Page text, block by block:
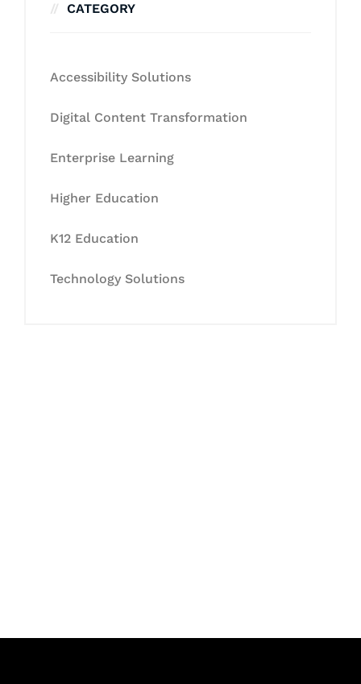
CATEGORY
Accessibility Solutions
Digital Content Transformation
Enterprise Learning
Higher Education
K12 Education
Technology Solutions